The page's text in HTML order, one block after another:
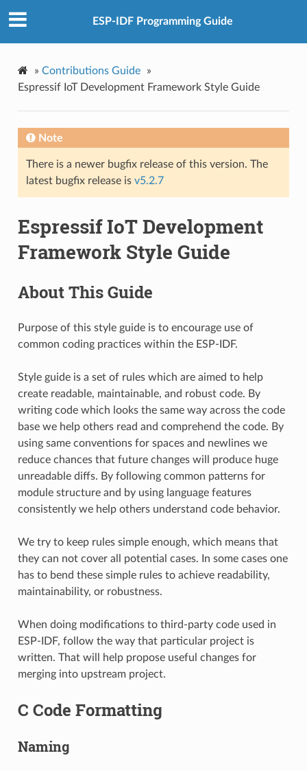
ESP-IDF Programming Guide
» Contributions Guide
»
Espressif IoT Development Framework Style Guide
Note
There is a newer bugfix release of this version. The
latest bugfix release is v5.2.7
Espressif IoT Development
Framework Style Guide
About This Guide
Purpose of this style guide is to encourage use of
common coding practices within the ESP-IDF.
Style guide is a set of rules which are aimed to help
create readable, maintainable, and robust code. By
writing code which looks the same way across the code
base we help others read and comprehend the code. By
using same conventions for spaces and newlines we
reduce chances that future changes will produce huge
unreadable diffs. By following common patterns for
module structure and by using language features
consistently we help others understand code behavior.
We try to keep rules simple enough, which means that
they can not cover all potential cases. In some cases one
has to bend these simple rules to achieve readability,
maintainability, or robustness.
When doing modifications to third-party code used in
ESP-IDF, follow the way that particular project is
written. That will help propose useful changes for
merging into upstream project.
C Code Formatting
Naming